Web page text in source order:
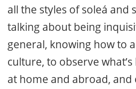
all the styles of soleá and
talking about being
general, knowing how to
culture, to observe
at home and abroad,